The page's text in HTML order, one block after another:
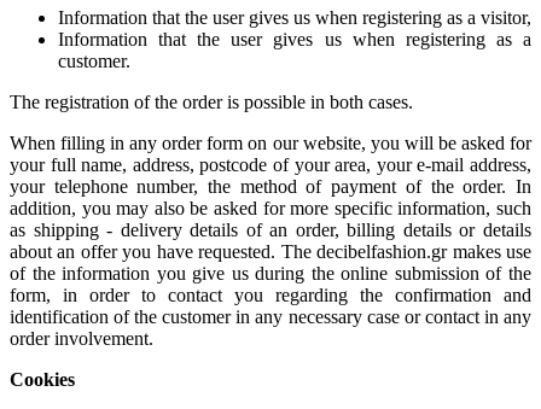
Information that the user gives us when registering as a visitor,
Information that the user gives us when registering as a
customer.
The registration of the order is possible in both cases.
When filling in any order form on our website, you will be asked for
your full name, address, postcode of your area, your e-mail address,
your telephone number, the method of payment of the order. In
addition, you may also be asked for more specific information, such
as shipping - delivery details of an order, billing details or details
about an offer you have requested. The decibelfashion.gr makes use
of the information you give us during the online submission of the
form, in order to contact you regarding the confirmation and
identification of the customer in any necessary case or contact in any
order involvement.
Cookies